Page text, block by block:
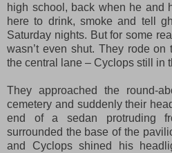
high school, back when he and
here to drink, smoke and tell
Saturday nights. But for some
wasn’t even shut. They rode
the central lane – Cyclops still in
They approached the round-
cemetery and suddenly their
end of a sedan protruding
surrounded the base of the
and Cyclops shined his